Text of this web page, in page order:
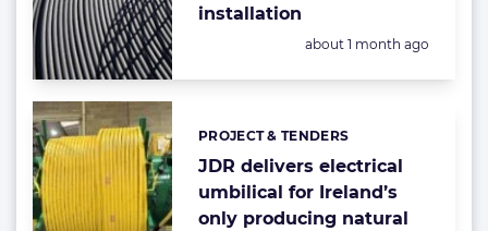
installation
Posted:
about 1 month ago
JDR delivers electrical
umbilical for Ireland’s
only producing natural
Categories:
PROJECT & TENDERS